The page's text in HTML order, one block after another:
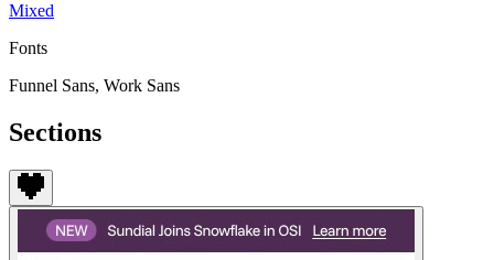
Mixed
Fonts
Funnel Sans, Work Sans
Sections